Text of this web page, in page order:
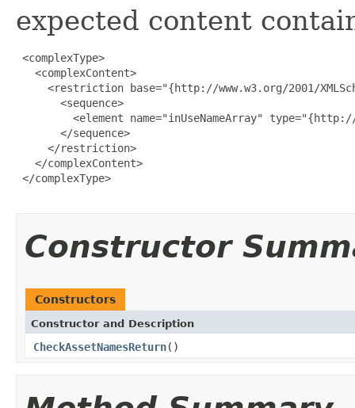
expected content
<complexType>
   <complexContent>
<restriction base="{http://www.w3.org/2001/
       <sequence>
<element name="inUseNameArray"
       </sequence>
     </restriction>
   </complexContent>
</complexType>
Constructor
Constructors
Constructor and Description
CheckAssetNamesReturn()